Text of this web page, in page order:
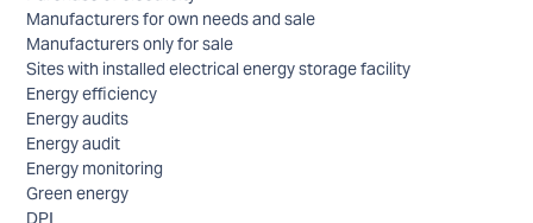
Manufacturers for own needs and sale
Manufacturers only for sale
Sites with installed electrical energy storage facility
Energy efficiency
Energy audits
Energy audit
Energy monitoring
Green energy
DPI